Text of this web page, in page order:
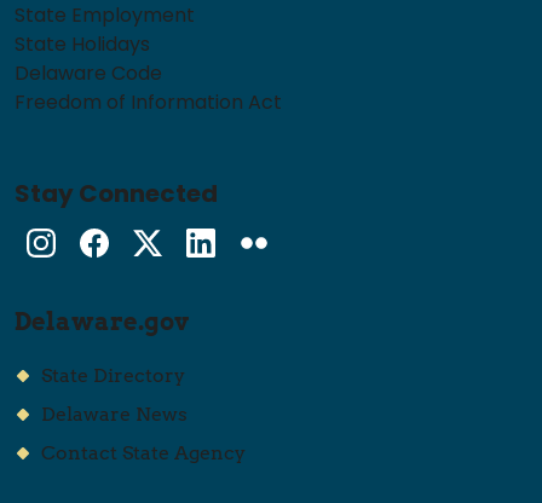
State Employment
State Holidays
Delaware Code
Freedom of Information Act
Stay Connected
InstagramFacebook
Twitter
Delaware.gov
State Directory
Delaware News
Contact State Agency